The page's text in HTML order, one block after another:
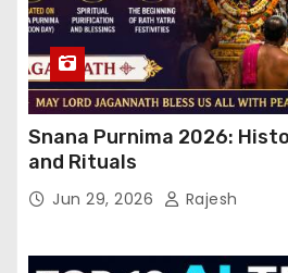
Snana Purnima 2026:
and Rituals
Jun 29, 2026 Rajesh